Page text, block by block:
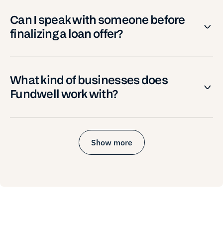
Can I speak with someone before
finalizing a loan offer?
What kind of businesses does
Fundwell work with?
Show more